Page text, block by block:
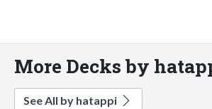
More Decks by
See All by hatappi